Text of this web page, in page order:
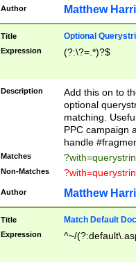
Author Matthew
Title Optional
Expression (?:\?=.*)?$
Description
Add this on to
optional
matching.
PPC campaign
handle
Matches
Non-Matches
Author Matthew
Title Match Default
Expression ^~/